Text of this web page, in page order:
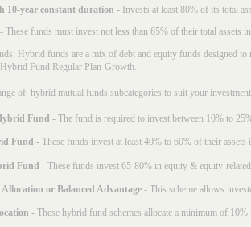
10-year constant duration - Invests at least 80% of its total
- These funds must invest not less than 65% of their total assets
Hybrid funds are a mix of debt and equity funds designed to
Fund Regular Plan-Growth.
of hybrid mutual funds subcategories to suit your investment
Fund - The fund is required to invest between 10% to
Fund - These funds invest at least 40% to 60% of their assets
Fund - These funds invest 65-80% in equity & equity-
Allocation or Balanced Advantage - This scheme allows
- These hybrid fund schemes allocate a minimum of 10%